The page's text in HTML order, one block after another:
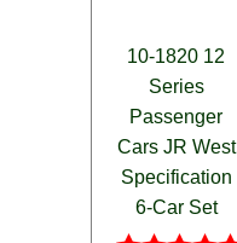
10-1820 12
Series
Passenger
Cars JR West
Specification
6-Car Set